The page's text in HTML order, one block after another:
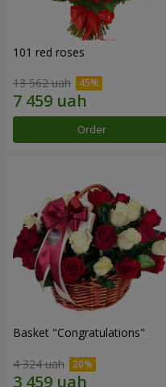
101 red roses
13 562 uah
Order
Basket "Congratulations"
4 324 uah